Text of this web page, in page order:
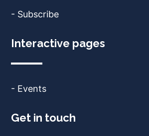
- Subscribe
Interactive pages
- Events
Get in touch